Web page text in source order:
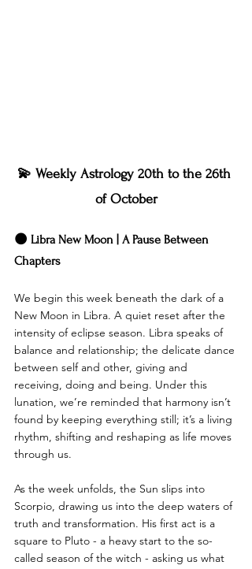
💫 Weekly Astrology 20th to the 26th
of October
🌑 Libra New Moon | A Pause Between
Chapters
We begin this week beneath the dark of a
New Moon in Libra. A quiet reset after the
intensity of eclipse season. Libra speaks of
balance and relationship; the delicate dance
between self and other, giving and
receiving, doing and being. Under this
lunation, we’re reminded that harmony isn’t
found by keeping everything still; it’s a living
rhythm, shifting and reshaping as life moves
through us.
As the week unfolds, the Sun slips into
Scorpio, drawing us into the deep waters of
truth and transformation. His first act is a
square to Pluto - a heavy start to the so-
called season of the witch - asking us what